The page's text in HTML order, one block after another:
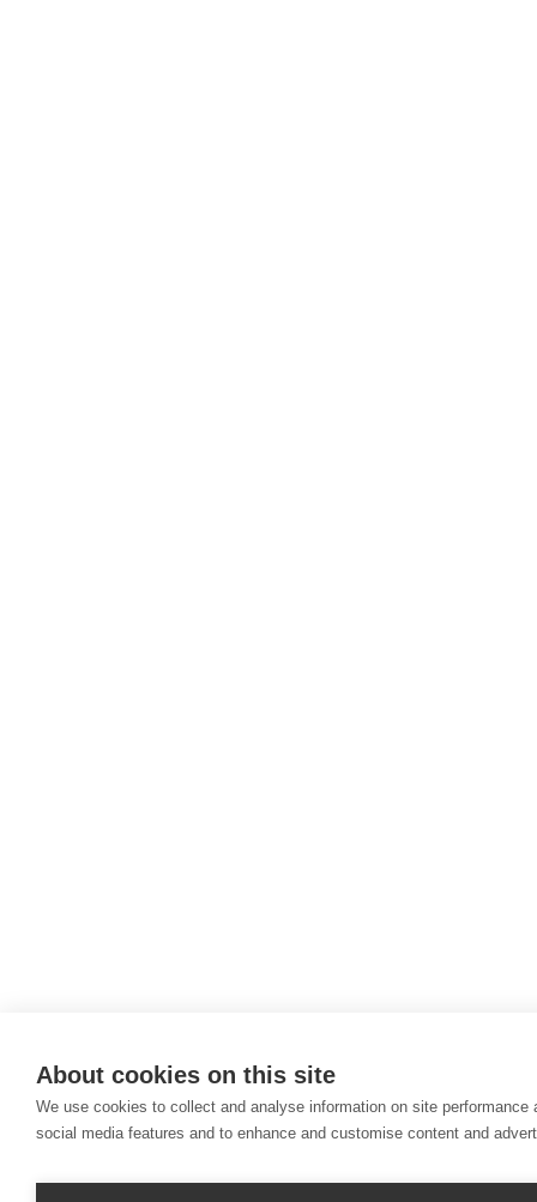
About cookies on this site
We use cookies to collect and analyse information on site performance
social media features and to enhance and customise content and